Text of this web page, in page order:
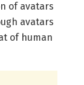
of avatars
avatars
of human